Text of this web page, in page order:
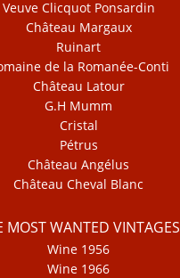
Veuve Clicquot Ponsardin
Château Margaux
Ruinart
de la Romanée-Conti
Château Latour
G.H Mumm
Cristal
Pétrus
Château Angélus
Château Cheval Blanc
MOST WANTED VINTAGES
Wine 1956
Wine 1966